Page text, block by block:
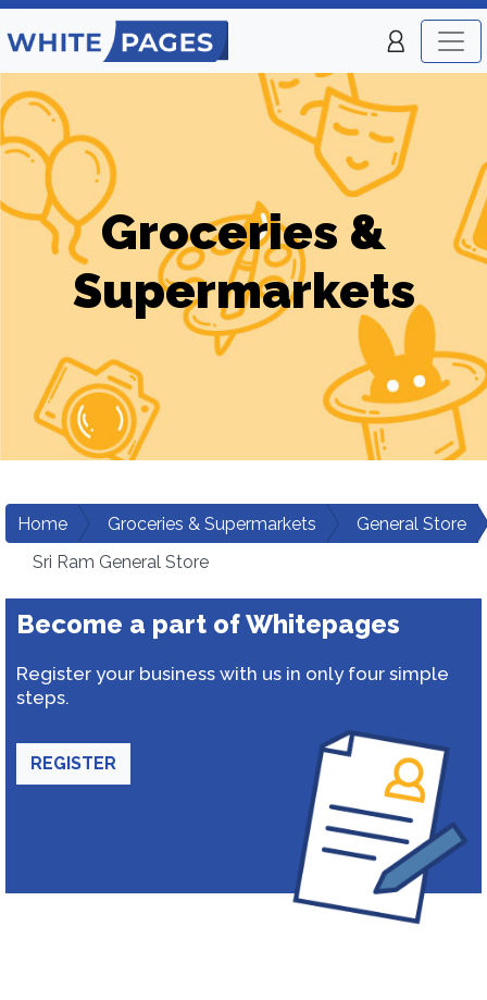
Groceries &
Supermarkets
Home Groceries & Supermarkets
General Store
Sri Ram General Store
Become a part of Whitepages
Register your business with us in only four simple
steps.
REGISTER